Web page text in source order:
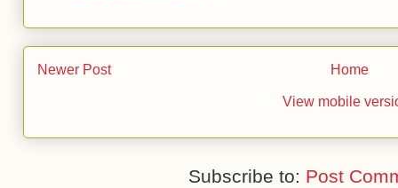
Newer Post Home
View mobile
Subscribe to: Post